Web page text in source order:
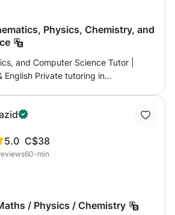
Physics, Chemistry, and
and Computer Science Tutor |
English Private tutoring in
middle
preparation for the Baccalaureate
Chemistry, Life and Earth
Marie de France Quebec Program
1 to 5 (including SN and CST
and Differential Calculus (NYA,
5.0 C$38
60-min
/ Physics / Chemistry